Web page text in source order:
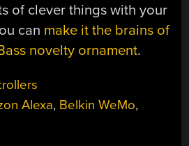
of clever things with your
can make it the brains of
novelty ornament.
Alexa, Belkin WeMo,